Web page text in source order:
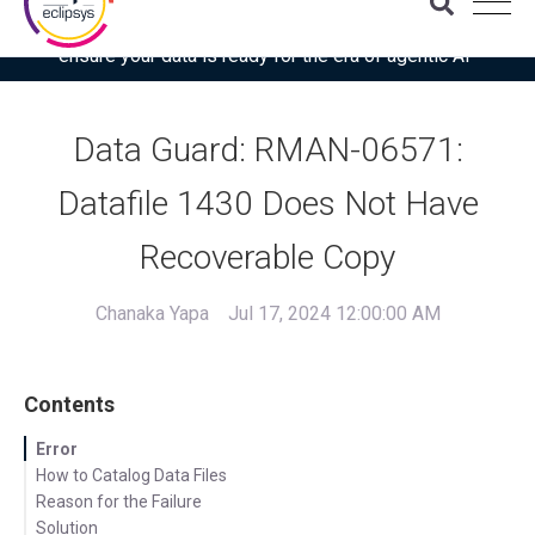
Download the latest Gartner® report: “Use this checklist to
ensure your data is ready for the era of agentic AI”
Data Guard: RMAN-06571:
Datafile 1430 Does Not Have
Recoverable Copy
Chanaka Yapa Jul 17, 2024 12:00:00 AM
Contents
Error
How to Catalog Data Files
Reason for the Failure
Solution